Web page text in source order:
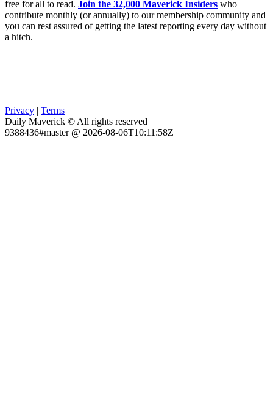
free for all to read. Join the 32,000 Maverick Insiders who
contribute monthly (or annually) to our membership community and
you can rest assured of getting the latest reporting every day without
a hitch.
Privacy | Terms
Daily Maverick © All rights reserved
9388436#master @ 2026-08-06T10:11:58Z